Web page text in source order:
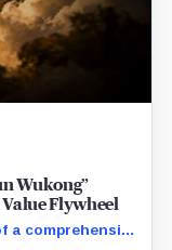
Wukong”
Flywheel
a comprehensive